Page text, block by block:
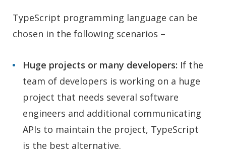
TypeScript programming language can be
chosen in the following scenarios –
Huge projects or many developers: If the
team of developers is working on a huge
project that needs several software
engineers and additional communicating
APIs to maintain the project, TypeScript
is the best alternative.